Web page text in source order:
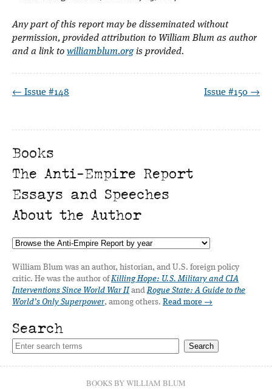
Any part of this report may be disseminated without
permission, provided attribution to William Blum as author
and a link to williamblum.orgis provided.
← Issue #148 Issue #150 →
Books
The Anti-Empire Report
Essays and Speeches
About the Author
William Blum was an author, historian, and U.S. foreign policy
critic. He was the author ofKilling Hope: U.S. Military and CIA
Interventions Since World War II andRogue State: A Guide to the
World’s Only Superpower, among others. Read more →
Search
BOOKS BY WILLIAM BLUM